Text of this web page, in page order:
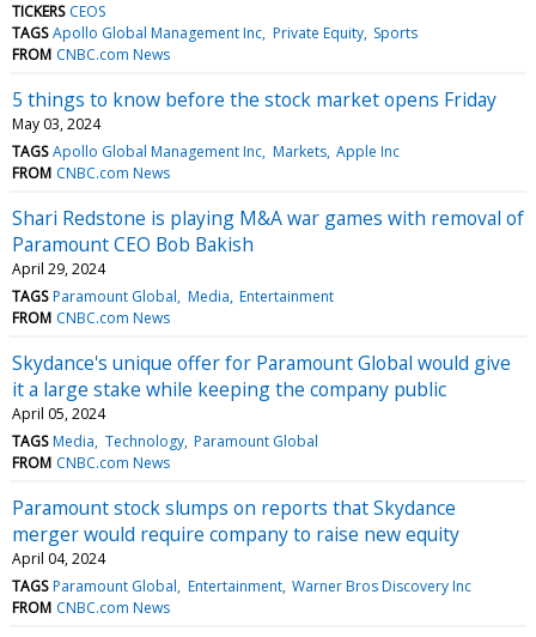
TICKERS CEOS
TAGS Apollo Global Management Inc Private Equity Sports
FROM CNBC.com News
5 things to know before the stock market opens Friday
May 03, 2024
TAGS Apollo Global Management Inc Markets Apple Inc
FROM CNBC.com News
Shari Redstone is playing M&A war games with removal of
Paramount CEO Bob Bakish
April 29, 2024
TAGS Paramount Global Media Entertainment
FROM CNBC.com News
Skydance's unique offer for Paramount Global would give
it a large stake while keeping the company public
April 05, 2024
TAGS Media Technology Paramount Global
FROM CNBC.com News
Paramount stock slumps on reports that Skydance
merger would require company to raise new equity
April 04, 2024
TAGS Paramount Global Entertainment Warner Bros Discovery Inc
FROM CNBC.com News